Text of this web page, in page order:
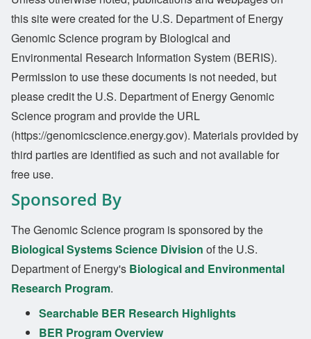
this site were created for the U.S. Department of Energy
Genomic Science program by Biological and
Environmental Research Information System (BERIS).
Permission to use these documents is not needed, but
please credit the U.S. Department of Energy Genomic
Science program and provide the URL
(https://genomicscience.energy.gov). Materials provided by
third parties are identified as such and not available for
free use.
Sponsored By
The Genomic Science program is sponsored by the
Biological Systems Science Division of the U.S.
Department of Energy's Biological and Environmental
Research Program.
Searchable BER Research Highlights
BER Program Overview